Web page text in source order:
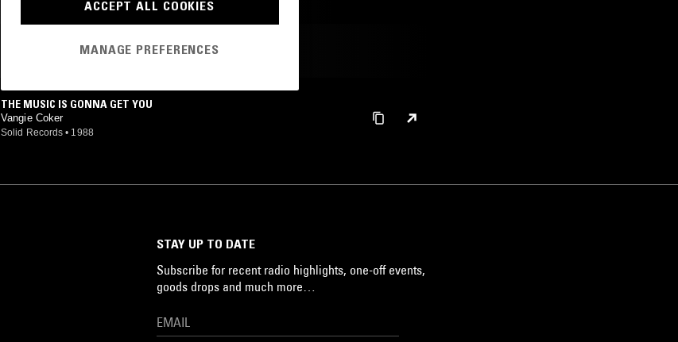
MOST PLAYED TRACKS
THE MUSIC IS GONNA GET YOU
Vangie Coker
Solid Records • 1988
STAY UP TO DATE
Subscribe for recent radio highlights, one-off events,
goods drops and much more…
ACCEPT ALL COOKIES
MANAGE PREFERENCES